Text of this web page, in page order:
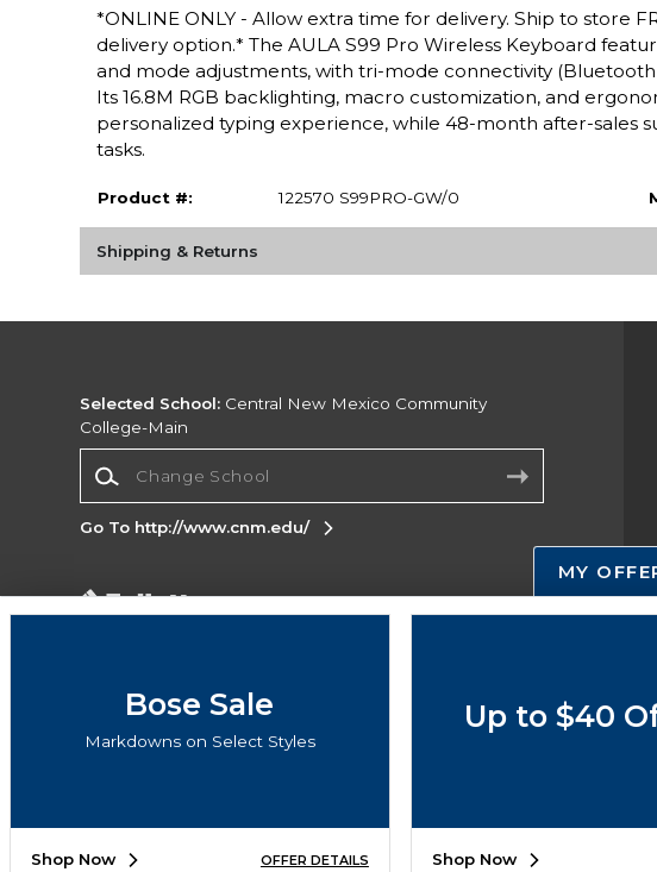
*ONLINE ONLY - Allow extra time for delivery. Ship to store
delivery option.* The AULA S99 Pro Wireless Keyboard
and mode adjustments, with tri-mode connectivity
Its 16.8M RGB backlighting, macro customization, and
personalized typing experience, while 48-month after-sales
tasks.
Product #: 122570 S99PRO-GW/0
Shipping & Returns
Selected School: Central New Mexico Community
College-Main
Go To http://www.cnm.edu/
Corporate Information
Accessibility
MY
Bose Sale
Markdowns on Select Styles
Shop Now OFFER DETAILS
Up to $40
Shop Now